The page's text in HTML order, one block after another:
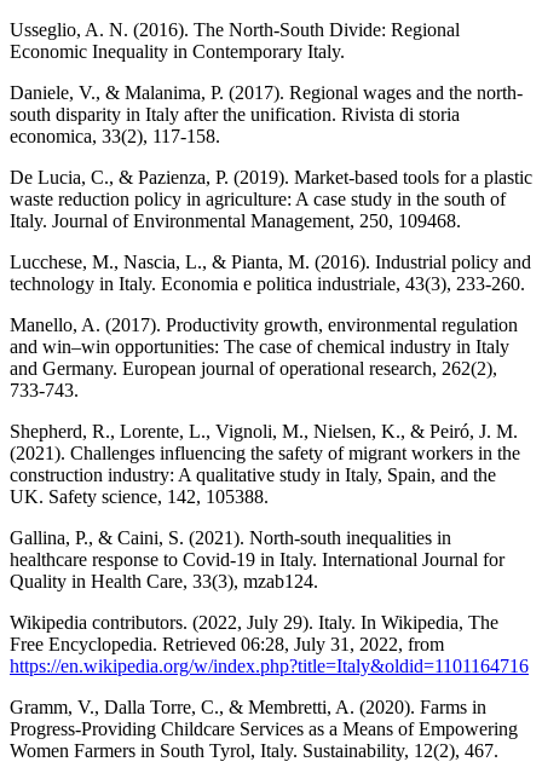
Usseglio, A. N. (2016). The North-South Divide: Regional
Economic Inequality in Contemporary Italy.
Daniele, V., & Malanima, P. (2017). Regional wages and the north-
south disparity in Italy after the unification. Rivista di storia
economica, 33(2), 117-158.
De Lucia, C., & Pazienza, P. (2019). Market-based tools for a plastic
waste reduction policy in agriculture: A case study in the south of
Italy. Journal of Environmental Management, 250, 109468.
Lucchese, M., Nascia, L., & Pianta, M. (2016). Industrial policy and
technology in Italy. Economia e politica industriale, 43(3), 233-260.
Manello, A. (2017). Productivity growth, environmental regulation
and win–win opportunities: The case of chemical industry in Italy
and Germany. European journal of operational research, 262(2),
733-743.
Shepherd, R., Lorente, L., Vignoli, M., Nielsen, K., & Peiró, J. M.
(2021). Challenges influencing the safety of migrant workers in the
construction industry: A qualitative study in Italy, Spain, and the
UK. Safety science, 142, 105388.
Gallina, P., & Caini, S. (2021). North-south inequalities in
healthcare response to Covid-19 in Italy. International Journal for
Quality in Health Care, 33(3), mzab124.
Wikipedia contributors. (2022, July 29). Italy. In Wikipedia, The
Free Encyclopedia. Retrieved 06:28, July 31, 2022, from
https://en.wikipedia.org/w/index.php?title=Italy&oldid=1101164716
Gramm, V., Dalla Torre, C., & Membretti, A. (2020). Farms in
Progress-Providing Childcare Services as a Means of Empowering
Women Farmers in South Tyrol, Italy. Sustainability, 12(2), 467.